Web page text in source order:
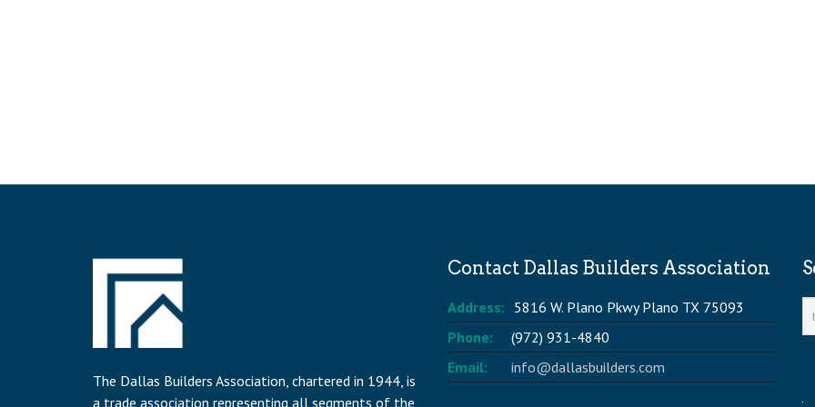
The Dallas Builders Association, chartered in 1944, is
a trade association representing all segments of the
Contact Dallas Builders Association
Address: 5816 W. Plano Pkwy Plano TX 75093
Phone:
(972) 931-4840
Email:
info@dallasbuilders.com